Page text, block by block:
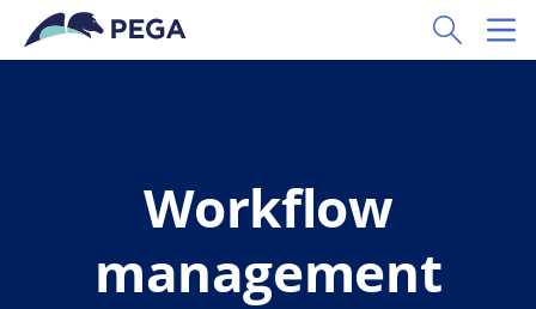
Skip to main content
Toggle
Workflow
management